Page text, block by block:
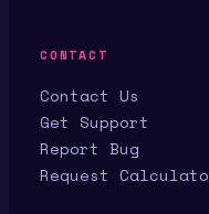
CONTACT
Contact Us
Get Support
Report Bug
Request